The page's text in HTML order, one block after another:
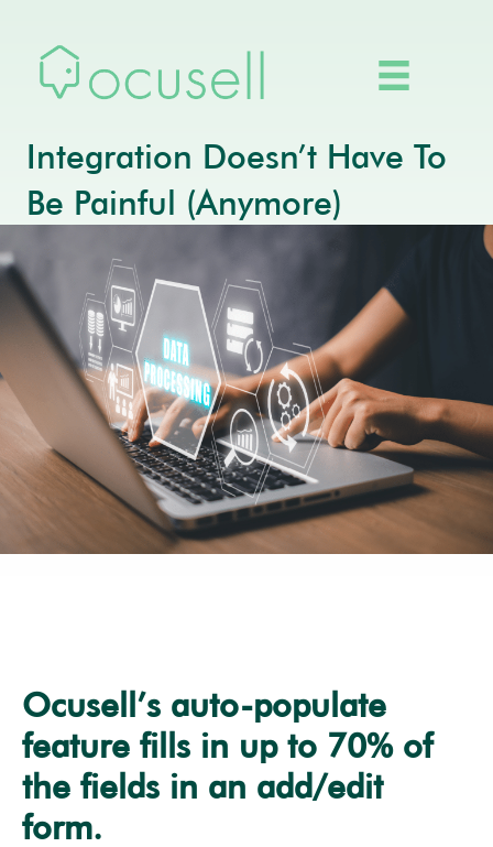
Integration Doesn’t Have To
Be Painful (Anymore)
Ocusell’s auto-populate
feature fills in up to 70% of
the fields in an add/edit
form.